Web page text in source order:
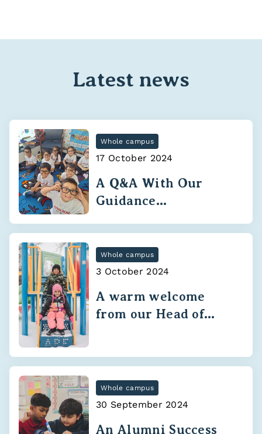
Latest news
Whole campus
17 October 2024
A Q&A With Our
Guidance
Whole campus
3 October 2024
A warm welcome
from our Head of
Whole campus
30 September 2024
An Alumni Success